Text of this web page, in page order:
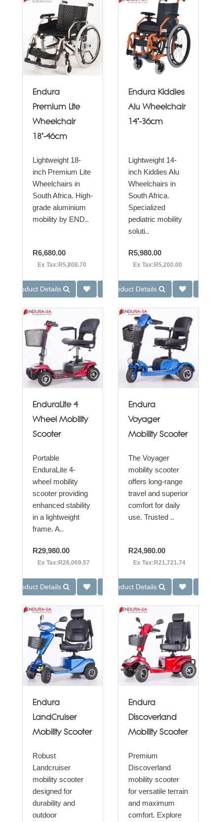
Endura
Premium Lite
Wheelchair
18"-46cm
Lightweight 18-
inch Premium Lite
Wheelchairs in
South Africa. High-
grade aluminium
mobility by END..
R6,680.00
Ex Tax:R5,808.70
Product Details
Endura Kiddies
Alu Wheelchair
14"-36cm
Lightweight 14-
inch Kiddies Alu
Wheelchairs in
South Africa.
Specialized
pediatric mobility
soluti..
R5,980.00
Ex Tax:R5,200.00
Product Details
EnduraLite 4
Wheel Mobility
Scooter
Portable
EnduraLite 4-
wheel mobility
scooter providing
enhanced stability
in a lightweight
frame. A..
R29,980.00
Ex Tax:R26,069.57
Product Details
Endura
Voyager
Mobility Scooter
The Voyager
mobility scooter
offers long-range
travel and superior
comfort for daily
use. Trusted ..
R24,980.00
Ex Tax:R21,721.74
Product Details
Endura
LandCruiser
Mobility Scooter
Robust
Landcruiser
mobility scooter
designed for
durability and
outdoor
Endura
Discoverland
Mobility Scooter
Premium
Discoverland
mobility scooter
for versatile terrain
and maximum
comfort. Explore